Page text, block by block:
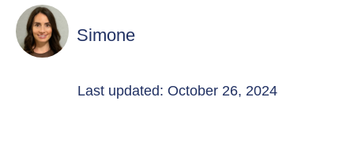
Simone
Last updated: October 26, 2024